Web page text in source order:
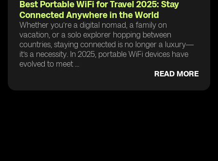
Best Portable WiFi for Travel 2025: Stay
Connected Anywhere in the World
Whether you’re a digital nomad, a family on
vacation, or a solo explorer hopping between
countries, staying connected is no longer a luxury—
it’s a necessity. In 2025, portable WiFi devices have
evolved to meet ...
READ MORE